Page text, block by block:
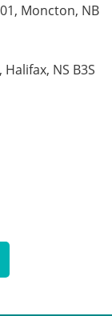
Moncton, NB
NS B3S